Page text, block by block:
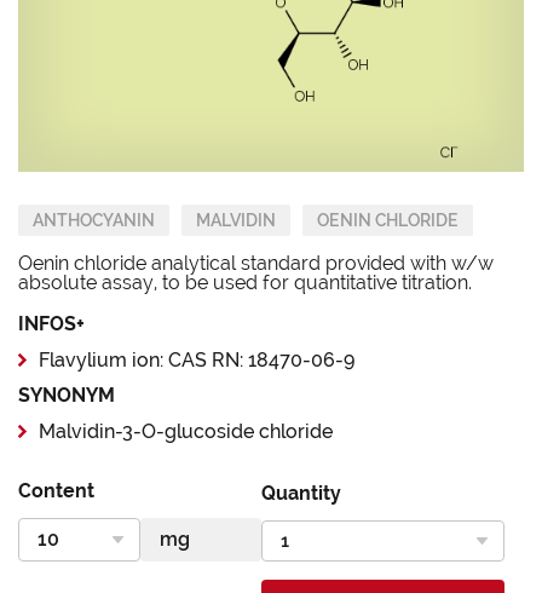
ANTHOCYANIN MALVIDIN OENIN CHLORIDE
Oenin chloride analytical standard provided with w/w
absolute assay, to be used for quantitative titration.
INFOS+
Flavylium ion: CAS RN: 18470-06-9
SYNONYM
Malvidin-3-O-glucoside chloride
Content Quantity